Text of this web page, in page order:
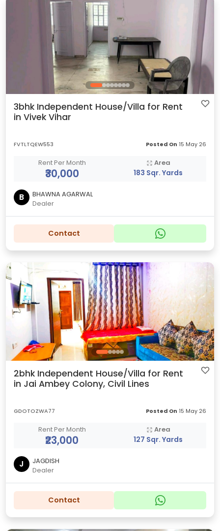
3bhk Independent House/Villa for Rent
in Vivek Vihar
FVTLTQEW553 Posted On 15 May 26
Rent Per Month
₹30,000
Area
183 Sqr. Yards
B
BHAWNA AGARWAL
Dealer
Contact
2bhk Independent House/Villa for Rent
in Jai Ambey Colony, Civil Lines
GDOTOZWA77 Posted On 15 May 26
Rent Per Month
₹23,000
Area
127 Sqr. Yards
J
JAGDISH
Dealer
Contact